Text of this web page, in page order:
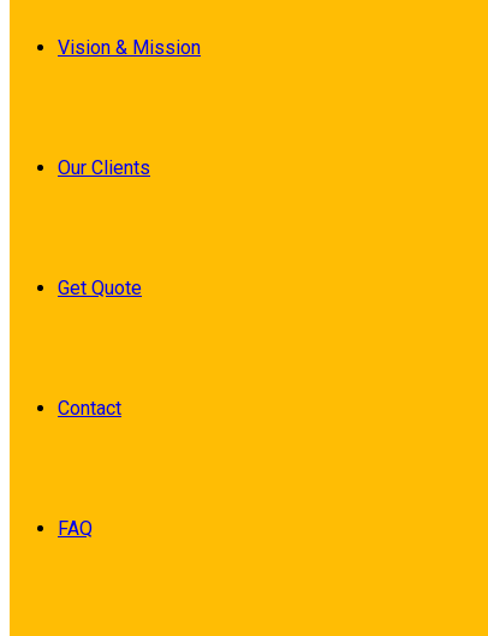
Vision & Mission
Our Clients
Get Quote
Contact
FAQ